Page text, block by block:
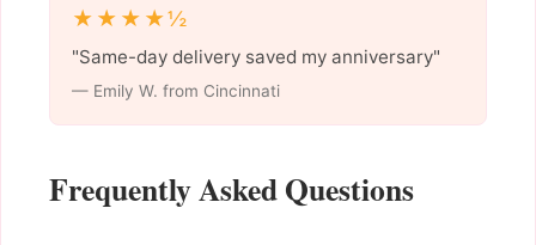
★★★★½
"Same-day delivery saved my anniversary"
— Emily W. from Cincinnati
Frequently Asked Questions